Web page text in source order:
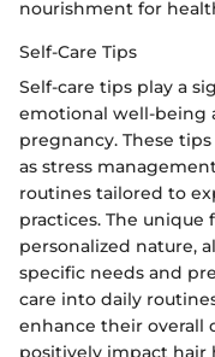
nourishment for
Self-Care Tips
Self-care tips play a
emotional well-being
pregnancy. These
as stress
routines tailored to
practices. The
personalized nature,
specific needs and
care into daily
enhance their overall
positively impact hair